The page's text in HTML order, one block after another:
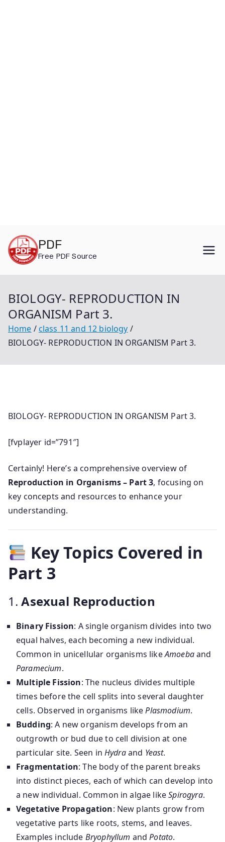
content
PDF
Free PDF Source
BIOLOGY- REPRODUCTION IN
ORGANISM Part 3.
Home
class 11 and 12 biology
BIOLOGY- REPRODUCTION IN ORGANISM Part 3.
BIOLOGY- REPRODUCTION IN ORGANISM Part 3.
[fvplayer id=”791″]
Certainly! Here’s a comprehensive overview of
Reproduction in Organisms – Part 3, focusing on
key concepts and resources to enhance your
understanding.
Key Topics Covered in
Part 3
1.Asexual Reproduction
Binary Fission: A single organism divides into two
equal halves, each becoming a new individual.
Common in unicellular organisms likeAmoebaand
Paramecium.
Multiple Fission: The nucleus divides multiple
times before the cell splits into several daughter
cells. Observed in organisms likePlasmodium.
Budding: A new organism develops from an
outgrowth or bud due to cell division at one
particular site. Seen inHydraand Yeast.
Fragmentation: The body of the parent breaks
into distinct pieces, each of which can develop into
a new individual. Common in algae likeSpirogyra.
Vegetative Propagation: New plants grow from
vegetative parts like roots, stems, and leaves.
Examples include Bryophyllum andPotato.